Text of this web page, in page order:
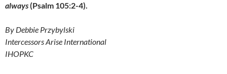
always(Psalm 105:2-4).
By Debbie Przybylski
Intercessors Arise International
IHOPKC